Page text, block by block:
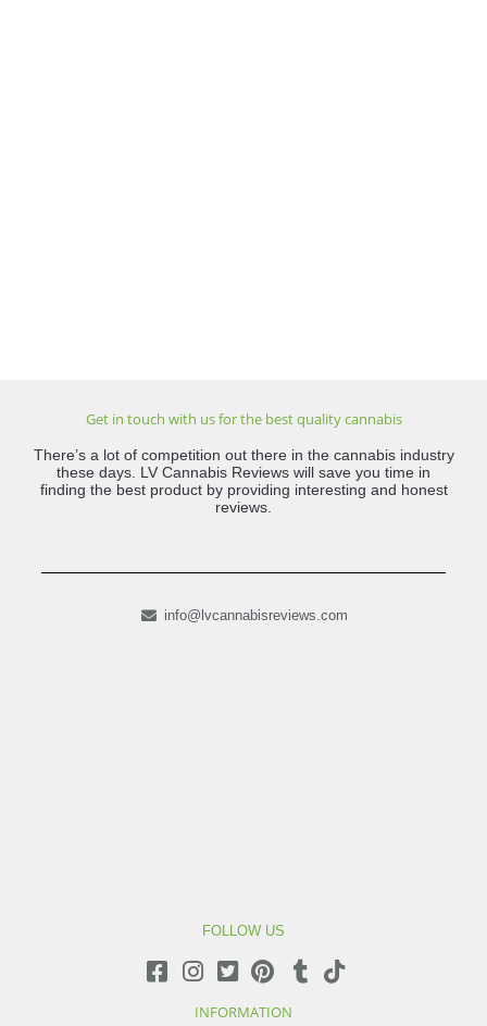
Get in touch with us for the best quality cannabis
There’s a lot of competition out there in the cannabis industry
these days. LV Cannabis Reviews will save you time in
finding the best product by providing interesting and honest
reviews.
info@lvcannabisreviews.com
FOLLOW US
INFORMATION